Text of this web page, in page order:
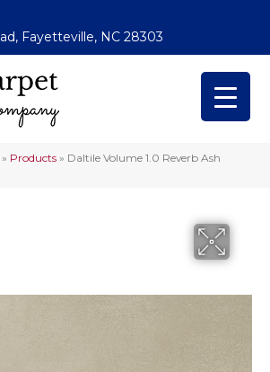
Fayetteville, NC 28303
» Products » Daltile Volume 1.0 Reverb Ash